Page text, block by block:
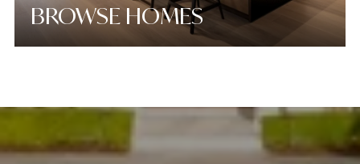
BROWSE HOMES